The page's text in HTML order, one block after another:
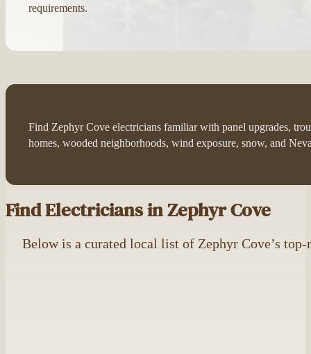
requirements.
Find Zephyr Cove electricians familiar with panel upgrades,
homes, wooded neighborhoods, wind exposure, snow, and
Find Electricians in Zephyr Cove
Below is a curated local list of Zephyr Cove’s